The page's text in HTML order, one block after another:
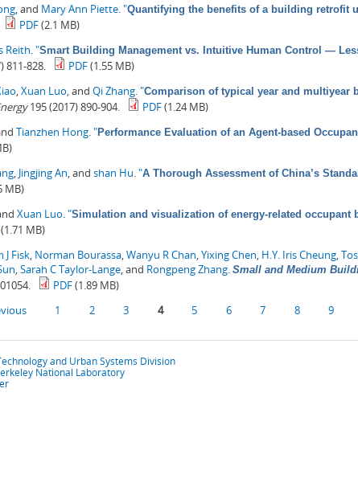
, and Mary Ann Piette "Quantifying the benefits of a building retrofit
PDF(2.1 MB)
Reith "Smart Building Management vs. Intuitive Human Control —
811-828. PDF(1.55 MB)
Xuan Luo , and Qi Zhang "Comparison of typical year and multiyear
195 (2017) 890-904. PDF(1.24 MB)
Tianzhen Hong "Performance Evaluation of an Agent-based
Jingjing An , and shan Hu "A Thorough Assessment of China’s
MB)
Xuan Luo "Simulation and visualization of energy-related
(1.71 MB)
J Fisk Norman Bourassa Wanyu R Chan Yixing Chen H.Y. Iris Cheung
Sarah C Taylor-Lange , and Rongpeng Zhang Small and Medium
PDF(1.89 MB)
1 2 3 4 5 6 7 8 9
and Urban Systems Division
National Laboratory